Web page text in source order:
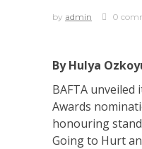
by admin 0
By Hulya
BAFTA unveiled
Awards
honouring
Going to Hurt